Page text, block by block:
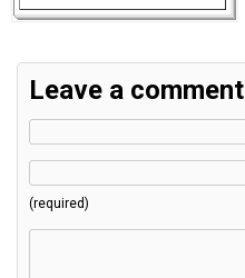
Leave a comment
(required)